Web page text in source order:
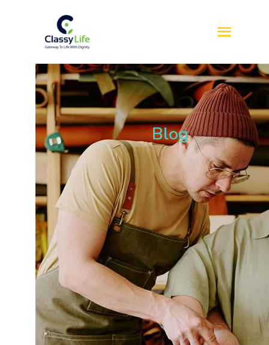
HOME
ABOUT US
SERVICES
REFERRAL
SIL
BLOG
CONTACT US
Blog